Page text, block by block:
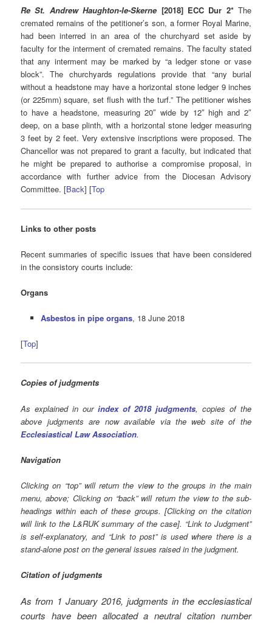
Re St. Andrew Haughton-le-Skerne [2018] ECC Dur 2*The
cremated remains of the petitioner’s son, a former Royal Marine,
had been interred in an area of the churchyard set aside by
faculty for the interment of cremated remains. The faculty stated
that any interment may be marked by “a ledger stone or vase
block”. The churchyards regulations provide that “any burial
without a headstone may have a horizontal stone ledger 9 inches
(or 225mm) square, set flush with the turf.” The petitioner wishes
to have a headstone, measuring 20″ wide by 12″ high and 2″
deep, on a base plinth, with a horizontal stone ledger measuring
3 feet by 2 feet. Very extensive inscriptions were proposed. The
Chancellor was not prepared to grant a faculty, but indicated that
he might be prepared to authorise a compromise proposal, in
accordance with further advice from the Diocesan Advisory
Committee. [Back] [Top
Links to other posts
Recent summaries of specific issues that have been considered
in the consistory courts include:
Organs
Asbestos in pipe organs, 18 June 2018
[Top]
Copies of judgments
As explained in ourindex of 2018 judgments, copies of the
above judgments are now available via the web site of the
Ecclesiastical Law Association.
Navigation
Clicking on “top” will return the view to the groups in the main
menu, above; Clicking on “back” will return the view to the sub-
headings within each of these groups. [Clicking on the citation
will link to the L&RUK summary of the case]. “Link to Judgment”
is self-explanatory, and “Link to post” is used where there is a
stand-alone post on the general issues raised in the judgment.
Citation of judgments
As from 1 January 2016, judgments in the ecclesiastical
courts have been allocated a neutral citation number